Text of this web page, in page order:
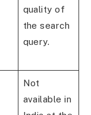
quality of
the search
query.
Not
available in